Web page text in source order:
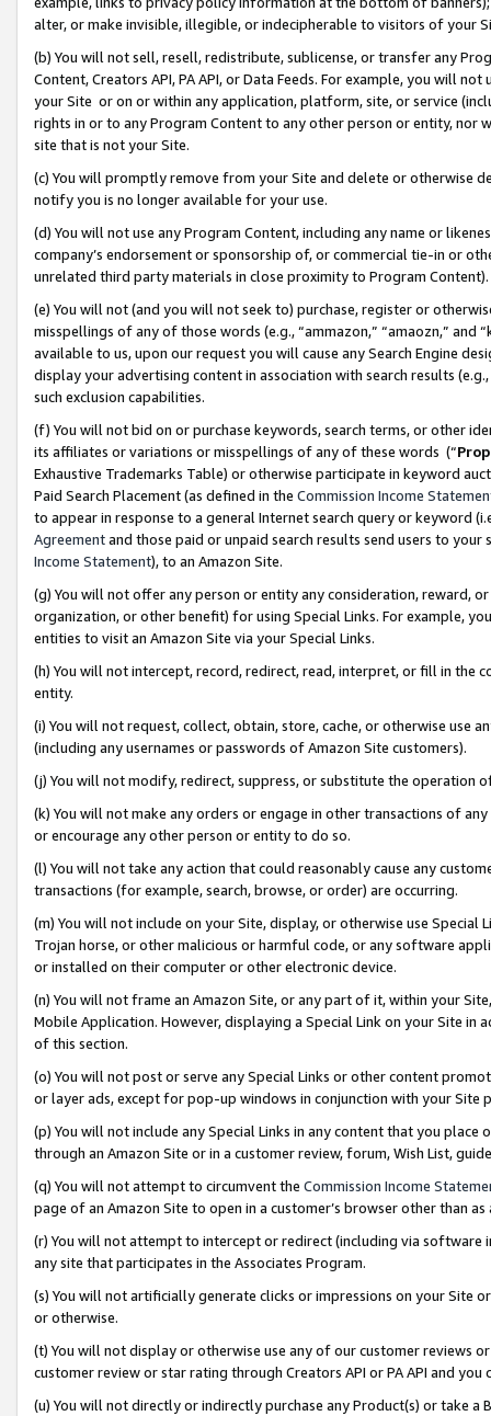
alter, or make invisible, illegible, or indecipherable to visitors of your
(b) You will not sell, resell, redistribute, sublicense, or transfer any
Content, Creators API, PA API, or Data Feeds. For example, you will
your Site or on or within any application, platform, site, or service
rights in or to any Program Content to any other person or entity, nor
site that is not your Site.
(c) You will promptly remove from your Site and delete or otherwise
notify you is no longer available for your use.
(d) You will not use any Program Content, including any name or
company’s endorsement or sponsorship of, or commercial tie-in or
unrelated third party materials in close proximity to Program Content).
(e) You will not (and you will not seek to) purchase, register or
misspellings of any of those words (e.g., “ammazon,” “amaozn,” and
available to us, upon our request you will cause any Search Engine
display your advertising content in association with search results
such exclusion capabilities.
(f) You will not bid on or purchase keywords, search terms, or other
its affiliates or variations or misspellings of any of these words (“
Exhaustive Trademarks Table) or otherwise participate in keyword
Paid Search Placement (as defined in the Commission Income
to appear in response to a general Internet search query or keyword
Agreementand those paid or unpaid search results send users to
Income Statement), to an Amazon Site.
(g) You will not offer any person or entity any consideration, reward,
organization, or other benefit) for using Special Links. For example,
entities to visit an Amazon Site via your Special Links.
(h) You will not intercept, record, redirect, read, interpret, or fill in
entity.
(i) You will not request, collect, obtain, store, cache, or otherwise use
(including any usernames or passwords of Amazon Site customers).
(j) You will not modify, redirect, suppress, or substitute the operation
(k) You will not make any orders or engage in other transactions of
or encourage any other person or entity to do so.
(l) You will not take any action that could reasonably cause any
transactions (for example, search, browse, or order) are occurring.
(m) You will not include on your Site, display, or otherwise use
Trojan horse, or other malicious or harmful code, or any software
or installed on their computer or other electronic device.
(n) You will not frame an Amazon Site, or any part of it, within your
Mobile Application. However, displaying a Special Link on your Site
of this section.
(o) You will not post or serve any Special Links or other content
or layer ads, except for pop-up windows in conjunction with your
(p) You will not include any Special Links in any content that you
through an Amazon Site or in a customer review, forum, Wish List,
(q) You will not attempt to circumvent the Commission Income
page of an Amazon Site to open in a customer’s browser other than
(r) You will not attempt to intercept or redirect (including via software
any site that participates in the Associates Program.
(s) You will not artificially generate clicks or impressions on your Site
or otherwise.
(t) You will not display or otherwise use any of our customer reviews
customer review or star rating through Creators API or PA API and
(u) You will not directly or indirectly purchase any Product(s) or take